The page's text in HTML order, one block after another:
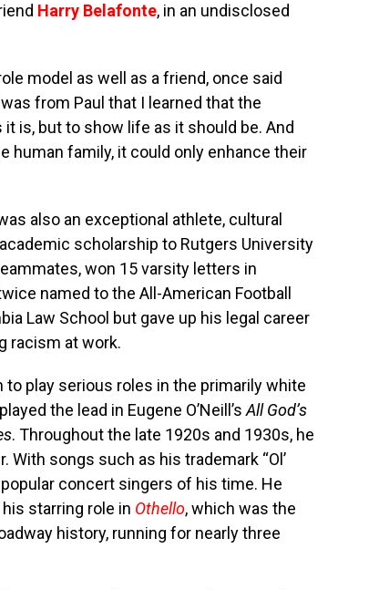
Harry Belafonte, in an undisclosed
model as well as a friend, once said
from Paul that I learned that the
is, but to show life as it should be. And
human family, it could only enhance their
also an exceptional athlete, cultural
scholarship to Rutgers University
won 15 varsity letters in
named to the All-American Football
Law School but gave up his legal career
racism at work.
play serious roles in the primarily white
the lead in Eugene O’Neill’s All God’s
. Throughout the late 1920s and 1930s, he
songs such as his trademark “Ol’
concert singers of his time. He
starring role in Othello, which was the
history, running for nearly three